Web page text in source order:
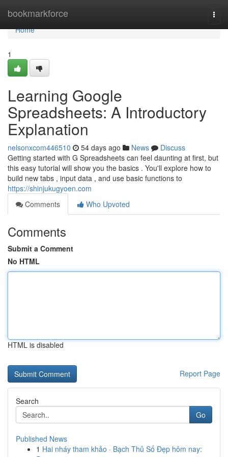
bookmarkforce
Home
Home
1
Learning Google
Spreadsheets: A Introductory
Explanation
nelsonxcom446510 54 days ago News
Discuss
Getting started with G Spreadsheets can feel daunting at first, but
this easy tutorial will show you the basics . You'll explore how to
build new tabs , input data , and use basic functions to
https://shinjukugyoen.com
Comments
Who Upvoted
Comments
Submit a Comment
No HTML
HTML is disabled
Report Page
Search
Go
Published News
1 Hai nháy tham khảo · Bạch Thủ Số Đẹp hôm nay: